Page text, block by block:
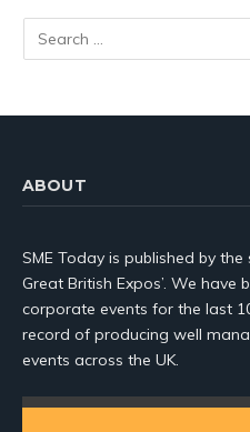
ABOUT
SME Today is published by
Great British Expos’. We have
corporate events for the last
record of producing well
events across the UK.